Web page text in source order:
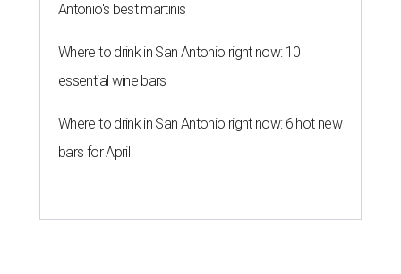
Antonio's best martinis
Where to drink in San Antonio right now: 10
essential wine bars
Where to drink in San Antonio right now: 6 hot new
bars for April